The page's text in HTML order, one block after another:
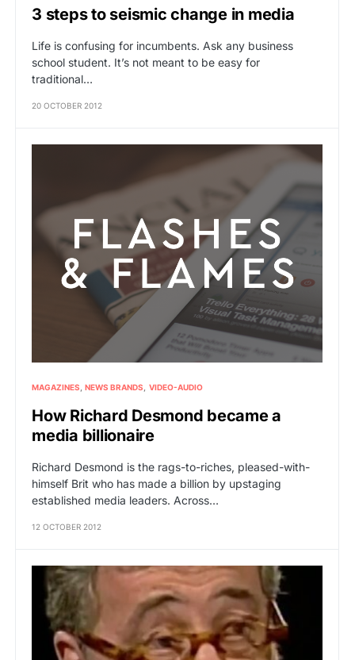
3 steps to seismic change in media
Life is confusing for incumbents. Ask any business
school student. It’s not meant to be easy for
traditional…
20 OCTOBER 2012
MAGAZINES NEWS BRANDS VIDEO-AUDIO
How Richard Desmond became a
media billionaire
Richard Desmond is the rags-to-riches, pleased-with-
himself Brit who has made a billion by upstaging
established media leaders. Across…
12 OCTOBER 2012